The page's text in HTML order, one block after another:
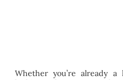
Whether you’re already a